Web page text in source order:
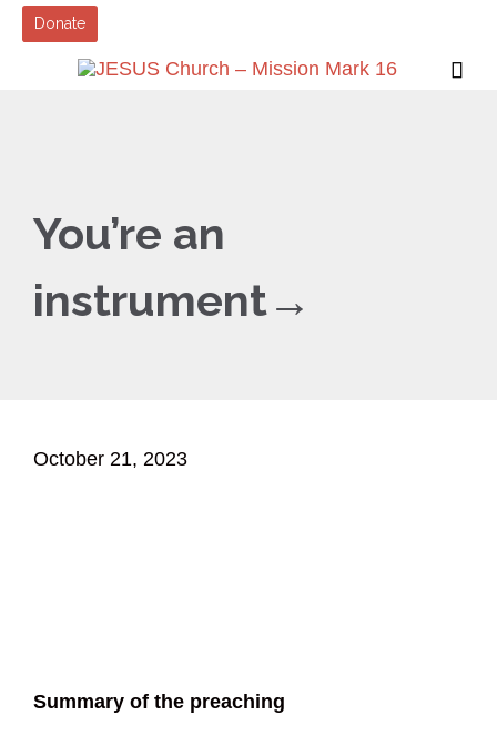
Donate

You’re an
instrument→
October 21, 2023
Summary of the preaching